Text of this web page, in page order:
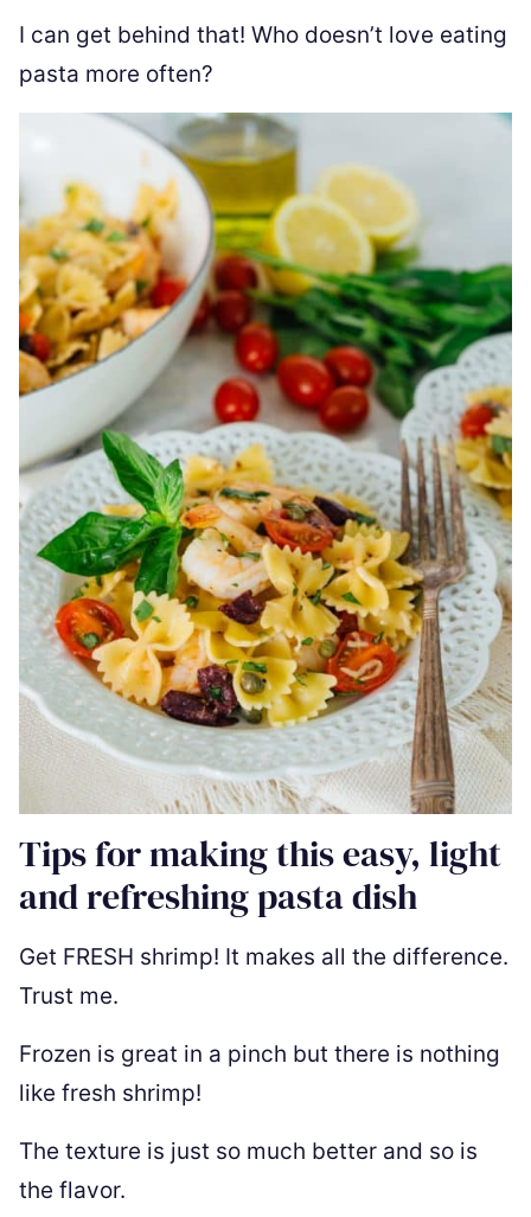
I can get behind that! Who doesn’t love eating
pasta more often?
Tips for making this easy, light
and refreshing pasta dish
Get FRESH shrimp! It makes all the difference.
Trust me.
Frozen is great in a pinch but there is nothing
like fresh shrimp!
The texture is just so much better and so is
the flavor.